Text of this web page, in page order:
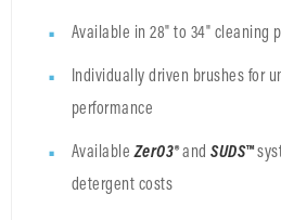
Available in 28" to 34" cleaning
Individually driven brushes for
performance
AvailableZerO3®and SUDS™
detergent costs